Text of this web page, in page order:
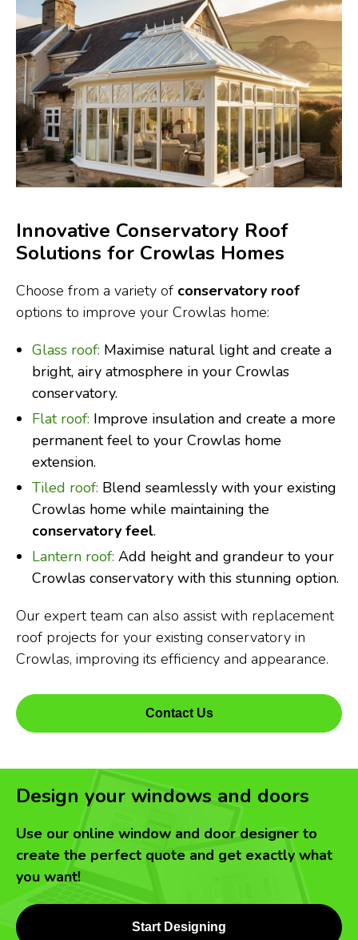
Innovative Conservatory Roof
Solutions for Crowlas Homes
Choose from a variety of conservatory roof
options to improve your Crowlas home:
Glass roof: Maximise natural light and create a
bright, airy atmosphere in your Crowlas
conservatory.
Flat roof: Improve insulation and create a more
permanent feel to your Crowlas home
extension.
Tiled roof: Blend seamlessly with your existing
Crowlas home while maintaining the
conservatory feel.
Lantern roof: Add height and grandeur to your
Crowlas conservatory with this stunning option.
Our expert team can also assist with replacement
roof projects for your existing conservatory in
Crowlas, improving its efficiency and appearance.
Contact Us
Design your windows and doors
Use our online window and door designer to
create the perfect quote and get exactly what
you want!
Start Designing